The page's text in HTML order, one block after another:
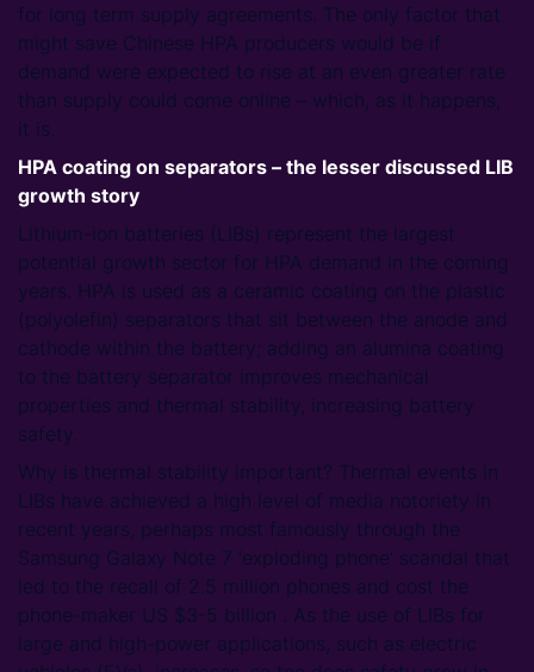
for long term supply agreements. The only factor that
might save Chinese HPA producers would be if
demand were expected to rise at an even greater rate
than supply could come online – which, as it happens,
it is.
HPA coating on separators – the lesser discussed LIB
growth story
Lithium-ion batteries (LIBs) represent the largest
potential growth sector for HPA demand in the coming
years. HPA is used as a ceramic coating on the plastic
(polyolefin) separators that sit between the anode and
cathode within the battery; adding an alumina coating
to the battery separator improves mechanical
properties and thermal stability, increasing battery
safety.
Why is thermal stability important? Thermal events in
LIBs have achieved a high level of media notoriety in
recent years, perhaps most famously through the
Samsung Galaxy Note 7 ‘exploding phone’ scandal that
led to the recall of 2.5 million phones and cost the
phone-maker US $3-5 billion . As the use of LIBs for
large and high-power applications, such as electric